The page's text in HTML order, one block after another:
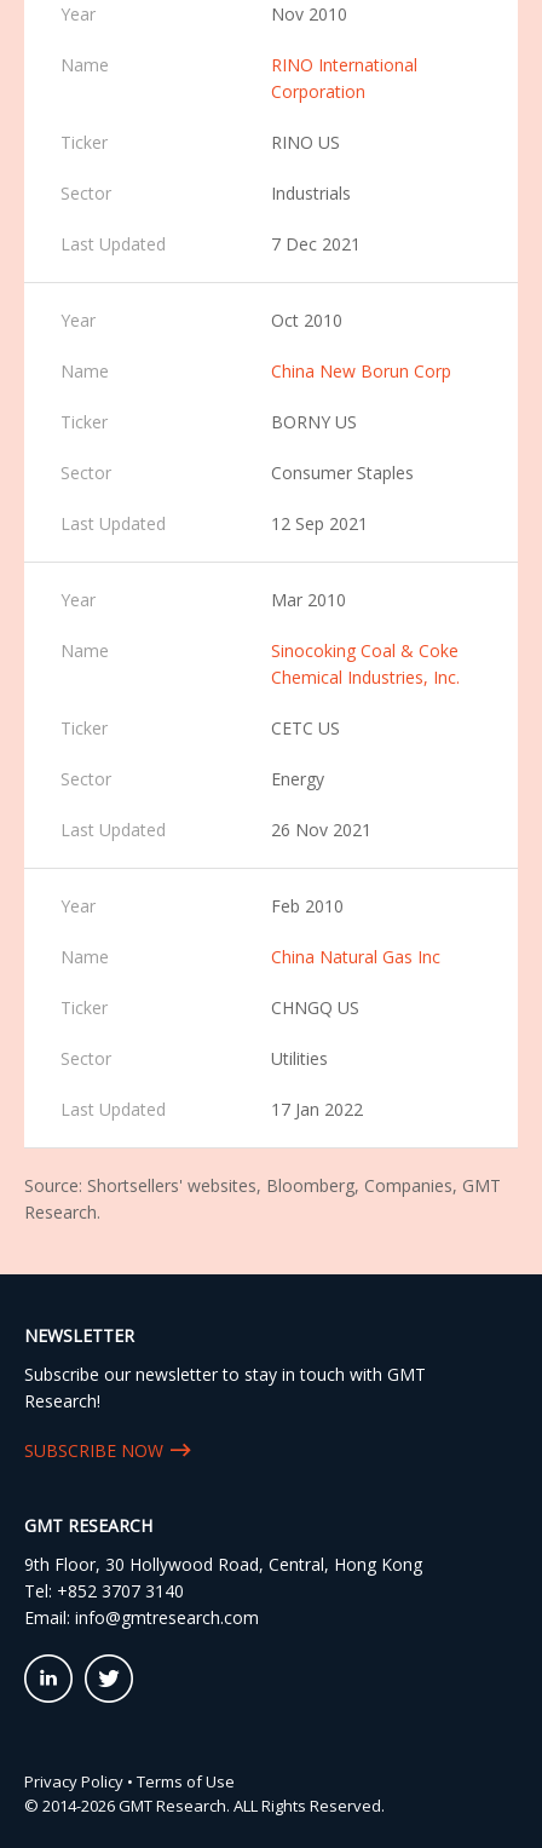
Nov 2010
RINO International
Corporation
RINO US
Industrials
7 Dec 2021
Oct 2010
China New Borun Corp
BORNY US
Consumer Staples
12 Sep 2021
Mar 2010
Sinocoking Coal & Coke
Chemical Industries, Inc.
CETC US
Energy
26 Nov 2021
Feb 2010
China Natural Gas Inc
CHNGQ US
Utilities
17 Jan 2022
Source: Shortsellers' websites, Bloomberg, Companies, GMT
Research.
NEWSLETTER
Subscribe our newsletter to stay in touch with GMT
Research!
SUBSCRIBE NOW
GMT RESEARCH
9th Floor, 30 Hollywood Road, Central, Hong Kong
Tel: +852 3707 3140
Email: info@gmtresearch.com
linkedin03 twitter03
Privacy Policy • Terms of Use
© 2014-2026 GMT Research. ALL Rights Reserved.